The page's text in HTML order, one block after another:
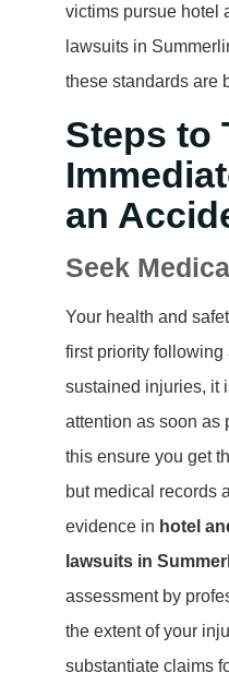
victims pursue hotel
lawsuits in
these standards are
Steps to
an
Seek
Your health and
first priority following
sustained injuries, it
attention as soon as
this ensure you get
but medical records
evidence in hotel
lawsuits in
assessment by
the extent of your
substantiate claims